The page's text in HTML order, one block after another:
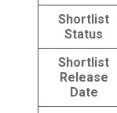
Shortlist
Status
Shortlist
Release
Date